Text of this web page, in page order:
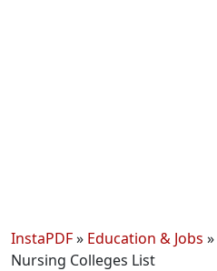
InstaPDF» Education & Jobs »
Nursing Colleges List